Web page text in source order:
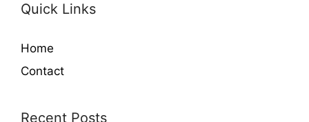
Quick Links
Home
Contact
Recent Posts